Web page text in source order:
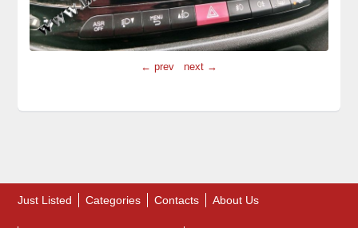
← prev next →
Just Listed Categories Contacts About Us